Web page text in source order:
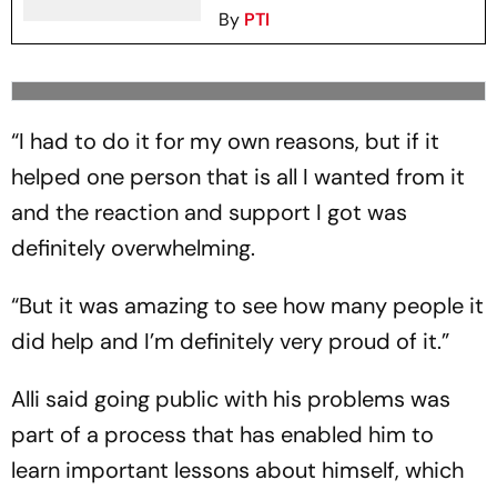
By PTI
“I had to do it for my own reasons, but if it
helped one person that is all I wanted from it
and the reaction and support I got was
definitely overwhelming.
“But it was amazing to see how many people it
did help and I’m definitely very proud of it.”
Alli said going public with his problems was
part of a process that has enabled him to
learn important lessons about himself, which